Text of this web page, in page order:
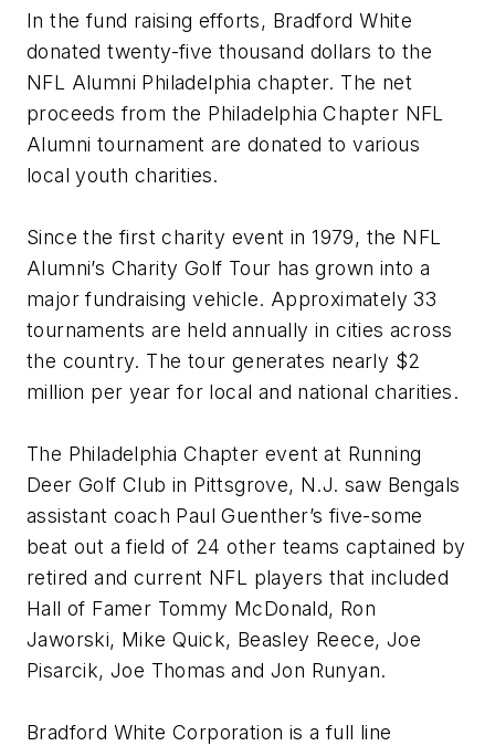
In the fund raising efforts, Bradford White
donated twenty-five thousand dollars to the
NFL Alumni Philadelphia chapter. The net
proceeds from the Philadelphia Chapter NFL
Alumni tournament are donated to various
local youth charities.
Since the first charity event in 1979, the NFL
Alumni’s Charity Golf Tour has grown into a
major fundraising vehicle. Approximately 33
tournaments are held annually in cities across
the country. The tour generates nearly $2
million per year for local and national charities.
The Philadelphia Chapter event at Running
Deer Golf Club in Pittsgrove, N.J. saw Bengals
assistant coach Paul Guenther’s five-some
beat out a field of 24 other teams captained by
retired and current NFL players that included
Hall of Famer Tommy McDonald, Ron
Jaworski, Mike Quick, Beasley Reece, Joe
Pisarcik, Joe Thomas and Jon Runyan.
Bradford White Corporation is a full line